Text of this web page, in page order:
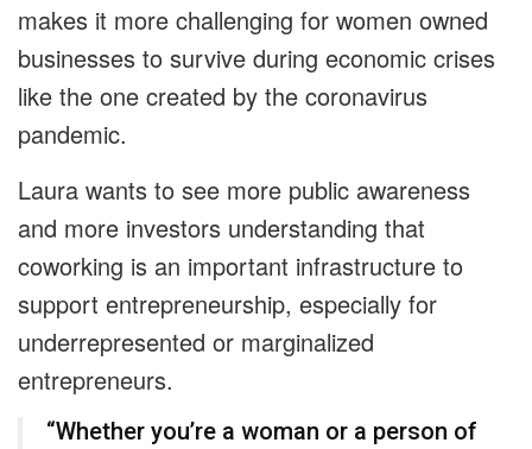
makes it more challenging for women owned
businesses to survive during economic crises
like the one created by the coronavirus
pandemic.
Laura wants to see more public awareness
and more investors understanding that
coworking is an important infrastructure to
support entrepreneurship, especially for
underrepresented or marginalized
entrepreneurs.
“Whether you’re a woman or a person of